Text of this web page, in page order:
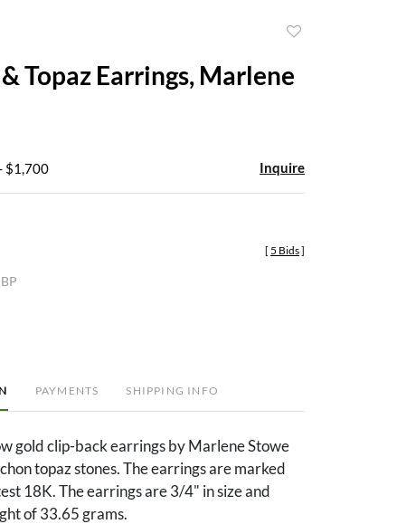
favorite
Topaz Earrings, Marlene
$1,700 Inquire
[ 5 Bids]
PAYMENTS SHIPPING INFO
gold clip-back earrings by Marlene Stowe
topaz stones. The earrings are marked
18K. The earrings are 3/4" in size and
of 33.65 grams.